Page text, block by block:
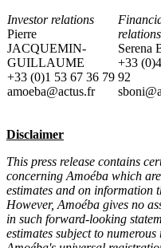
Investor relations
Pierre
JACQUEMIN-
GUILLAUME
+33 (0)1 53 67 36 79
amoeba@actus.fr
relations
Serena
+33
92
Disclaimer
This press release contains
concerning Amoéba which
estimates and on information
However, Amoéba gives no
in such forward-looking
estimates subject to